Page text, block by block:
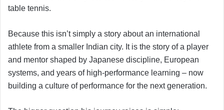
table tennis.
Because this isn’t simply a story about an international
athlete from a smaller Indian city. It is the story of a player
and mentor shaped by Japanese discipline, European
systems, and years of high-performance learning – now
building a culture of performance for the next generation.